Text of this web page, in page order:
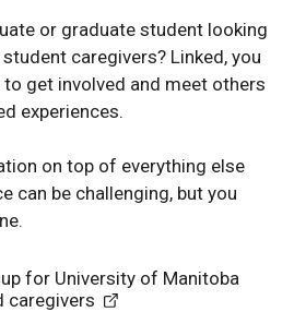
or graduate student looking
caregivers? Linked, you
get involved and meet others
experiences.
on top of everything else
can be challenging, but you
for University of Manitoba
caregivers